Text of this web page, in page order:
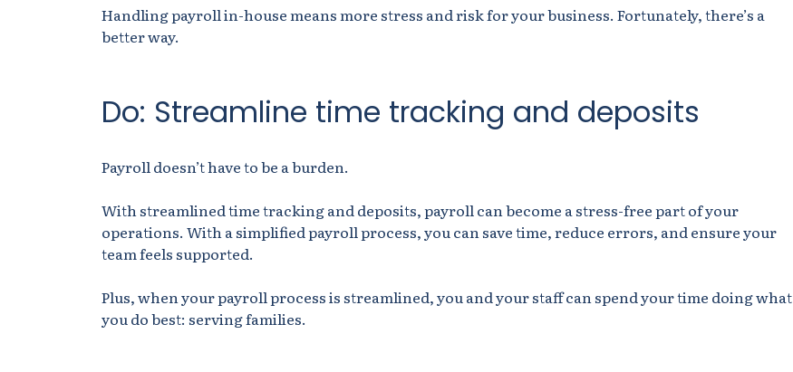
Handling payroll in-house means more stress and risk for your business. Fortunately, there’s a
better way.
Do: Streamline time tracking and deposits
Payroll doesn’t have to be a burden.
With streamlined time tracking and deposits, payroll can become a stress-free part of your
operations. With a simplified payroll process, you can save time, reduce errors, and ensure your
team feels supported.
Plus, when your payroll process is streamlined, you and your staff can spend your time doing what
you do best: serving families.